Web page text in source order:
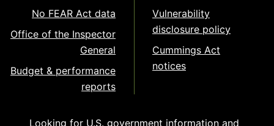
No FEAR Act data
Office of the Inspector
General
Budget & performance
reports
Vulnerability
disclosure policy
Cummings Act
notices
Looking for U.S. government information and